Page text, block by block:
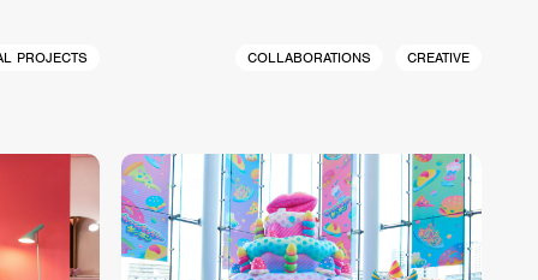
PROJECTS COLLABORATIONS CREATIVE